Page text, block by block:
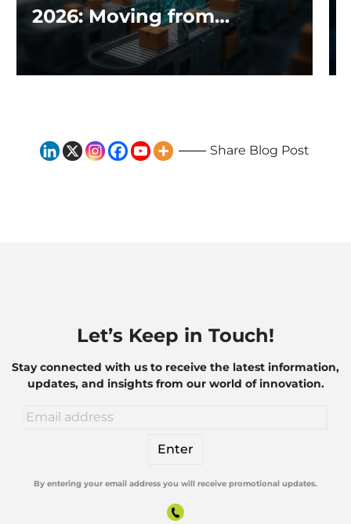
2026: Moving from
Traditional Systems to
Exploring the Impact of AI
Share Blog Post
Let’s Keep in Touch!
Stay connected with us to receive the latest information,
updates, and insights from our world of innovation.
Alternative:
By entering your email address you will receive promotional updates.